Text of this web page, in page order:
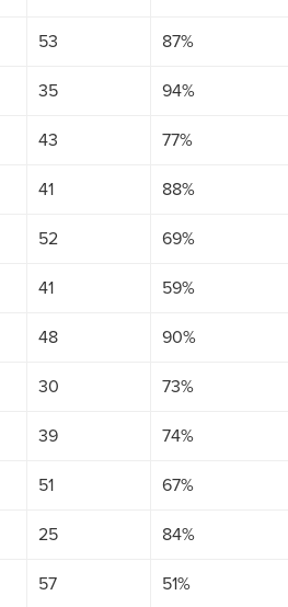
53 87%
35 94%
43 77%
41 88%
52 69%
41 59%
48 90%
30 73%
39 74%
51 67%
25 84%
57 51%